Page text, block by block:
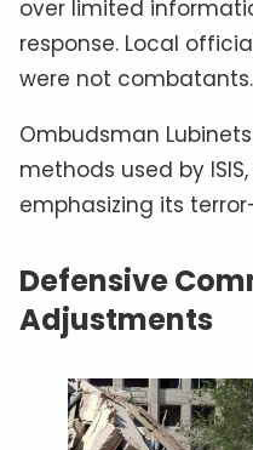
over limited
response. Local
were not combatants.
Ombudsman
methods used by
emphasizing its
Defensive
Adjustments